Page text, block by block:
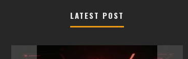
LATEST POST